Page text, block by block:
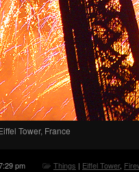
Tower, France
pm Things | Eiffel Tower,